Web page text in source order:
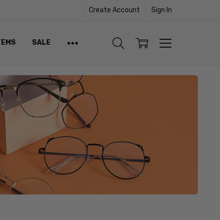
Create Account Sign In
SALE